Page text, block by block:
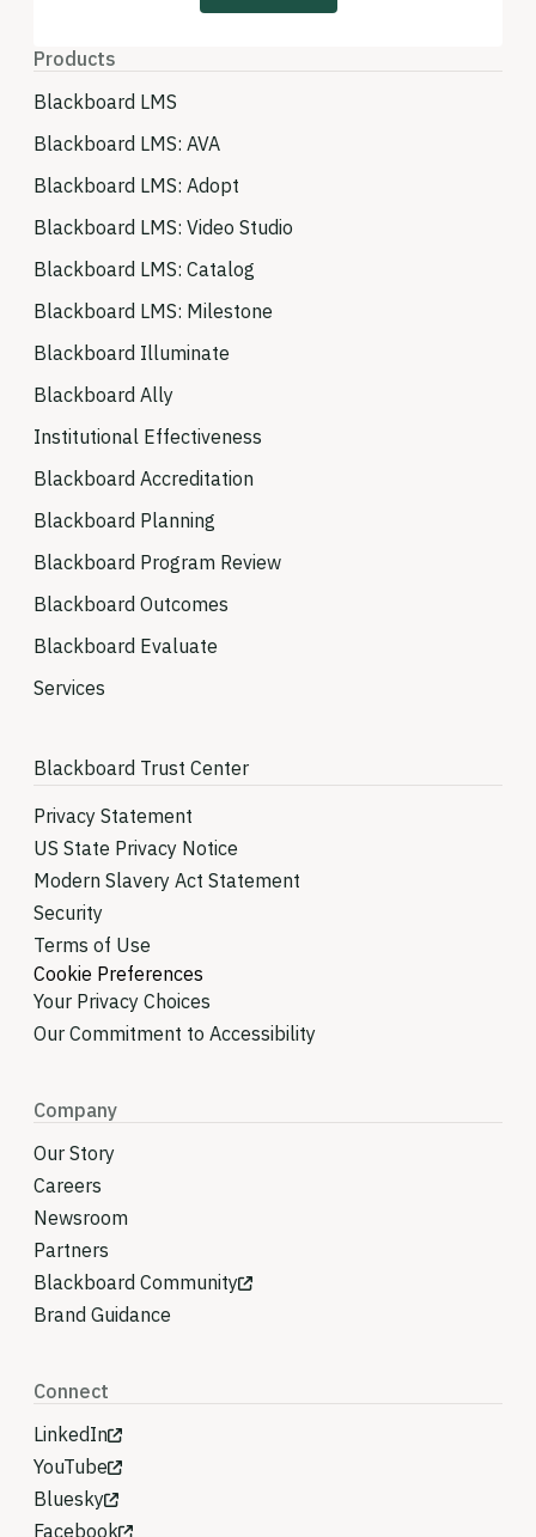
Products
Blackboard LMS
Blackboard LMS: AVA
Blackboard LMS: Adopt
Blackboard LMS: Video Studio
Blackboard LMS: Catalog
Blackboard LMS: Milestone
Blackboard Illuminate
Blackboard Ally
Institutional Effectiveness
Blackboard Accreditation
Blackboard Planning
Blackboard Program Review
Blackboard Outcomes
Blackboard Evaluate
Services
Blackboard Trust Center
Privacy Statement
US State Privacy Notice
Modern Slavery Act Statement
Security
Terms of Use
Cookie Preferences
Your Privacy Choices
Our Commitment to Accessibility
Company
Our Story
Careers
Newsroom
Partners
Blackboard Community
Brand Guidance
Connect
LinkedIn
YouTube
Bluesky
Facebook